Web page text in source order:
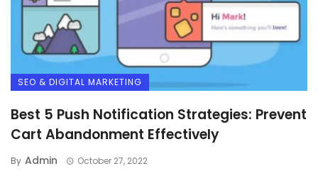
SEO & DIGITAL MARKETING
Best 5 Push Notification Strategies: Prevent
Cart Abandonment Effectively
By Admin October 27, 2022